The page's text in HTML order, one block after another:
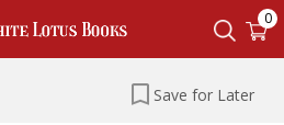
0
Save for Later